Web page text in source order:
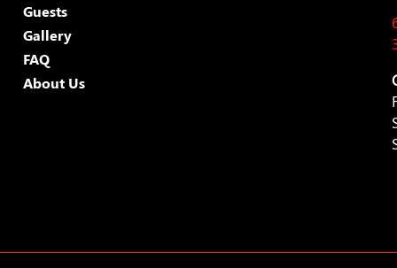
Guests
Gallery
FAQ
About Us